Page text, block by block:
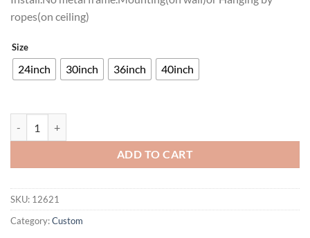
ropes(on ceiling)
Size
24inch 30inch 36inch 40inch
ADD TO CART
SKU: 12621
Category:Custom